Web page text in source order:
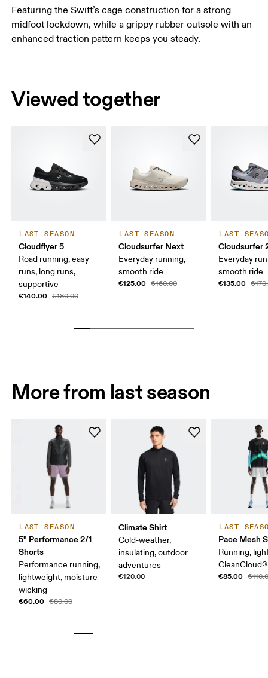
Featuring the Swift’s cage construction for a strong
midfoot lockdown, while a grippy rubber outsole with an
enhanced traction pattern keeps you steady.
Viewed together
LAST SEASON
Cloudflyer 5
Road running, easy
runs, long runs,
supportive
€140.00 €180.00
LAST SEASON
Cloudsurfer Next
Everyday running,
smooth ride
€125.00 €160.00
LAST
Cloudsurfer
Everyday
smooth ride
€135.00
More from last season
LAST SEASON
5" Performance 2/1
Shorts
Performance running,
lightweight, moisture-
wicking
€60.00 €80.00
Climate Shirt
Cold-weather,
insulating, outdoor
adventures
€120.00
LAST
Pace Mesh
Running,
CleanCloud®
€85.00